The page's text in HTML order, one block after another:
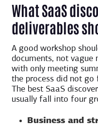
What SaaS
deliverables
A good workshop
documents, not vague
with only meeting
the process did not go
The best SaaS
usually fall into four
Business and